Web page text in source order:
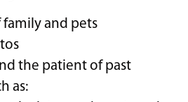
and pets
the patient of past
as: